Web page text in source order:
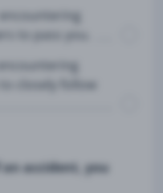
to pass you.
closely follow
an accident, you